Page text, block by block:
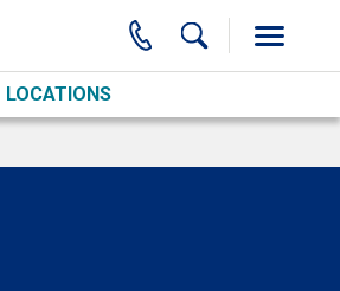
LOCATIONS